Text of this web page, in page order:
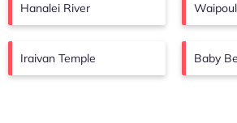
Hanalei River
Iraivan Temple Baby